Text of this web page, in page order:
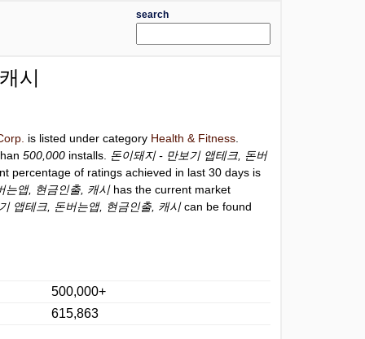
search
시
is listed under category Health & Fitness
500,000 installs.
돈이돼지 - 만보기 앱테크, 돈버
percentage of ratings achieved in last 30 days is
는앱, 현금인출, 캐시has the current market
앱테크, 돈버는앱, 현금인출, 캐시can be found
500,000+
615,863